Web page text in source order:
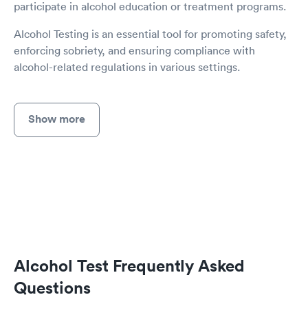
participate in alcohol education or treatment programs.
Alcohol Testing is an essential tool for promoting safety,
enforcing sobriety, and ensuring compliance with
alcohol-related regulations in various settings.
Show more
Alcohol Test Frequently Asked
Questions